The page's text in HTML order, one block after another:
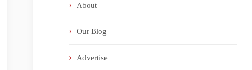
About
Our Blog
Advertise